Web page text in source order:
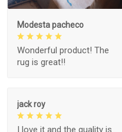
Modesta pacheco
Wonderful product! The
rug is great!!
jack roy
I love it and the quality is